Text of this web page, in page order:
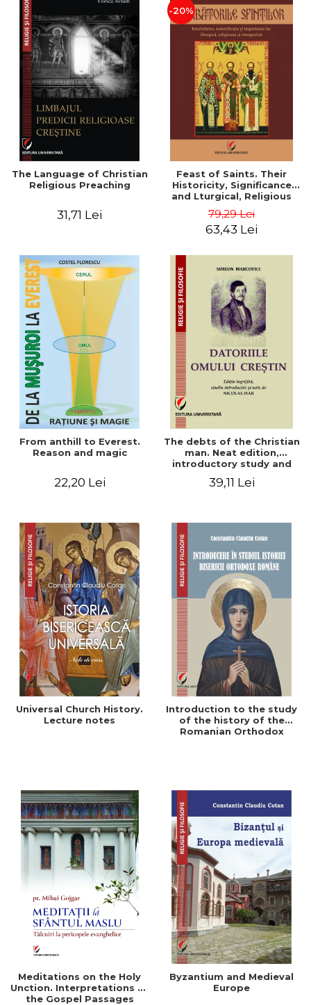
The Language of Christian
Religious Preaching
31,71 Lei
-20%
Feast of Saints. Their
Historicity, Significance
and Lturgical, Religious
Importance - Vasile Miron
79,29 Lei
63,43 Lei
From anthill to Everest.
Reason and magic
22,20 Lei
The debts of the Christian
man. Neat edition,
introductory study and
39,11 Lei
Universal Church History.
Lecture notes
Introduction to the study
of the history of the
Romanian Orthodox
Meditations on the Holy
Unction. Interpretations of
the Gospel Passages
Byzantium and Medieval
Europe